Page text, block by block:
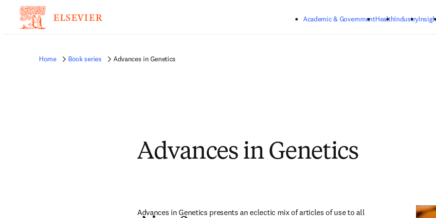
Academic & GovernmentHealthIndustry
Home Book series Advances in Genetics
Advances in Genetics
Advances in Genetics presents an eclectic mix of articles of use to all